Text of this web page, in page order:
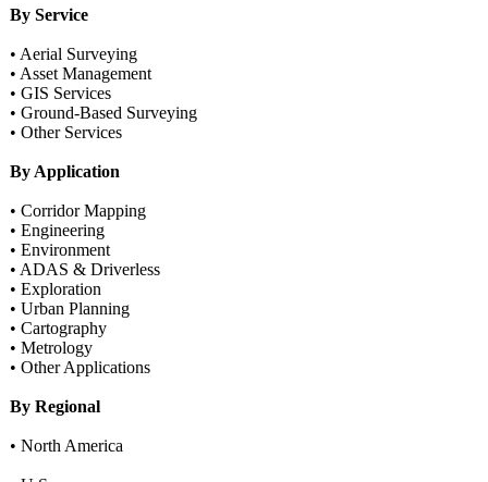
By Service
• Aerial Surveying
• Asset Management
• GIS Services
• Ground-Based Surveying
• Other Services
By Application
• Corridor Mapping
• Engineering
• Environment
• ADAS & Driverless
• Exploration
• Urban Planning
• Cartography
• Metrology
• Other Applications
By Regional
• North America